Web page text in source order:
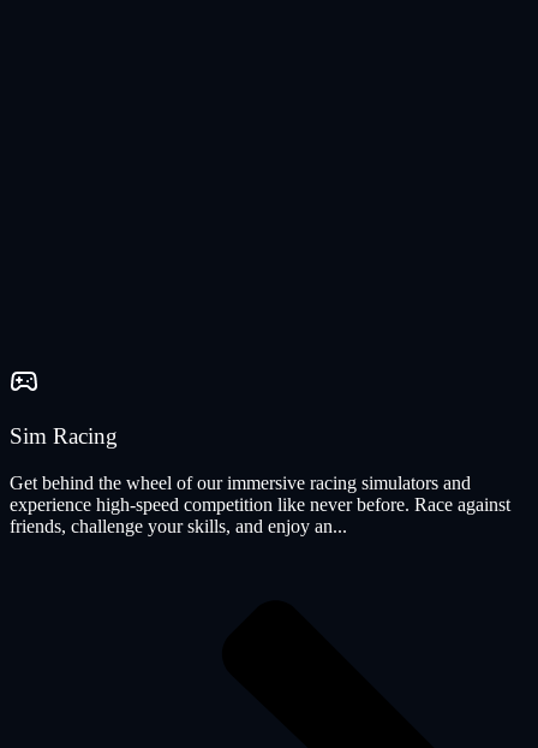
Sim Racing
Get behind the wheel of our immersive racing simulators and
experience high-speed competition like never before. Race against
friends, challenge your skills, and enjoy an...